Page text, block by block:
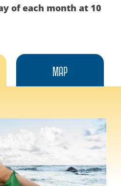
of each month at 10
Map